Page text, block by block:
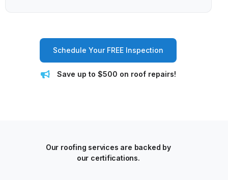
Schedule Your FREE Inspection
Save up to $500 on roof repairs!
Our roofing services are backed by
our certifications.